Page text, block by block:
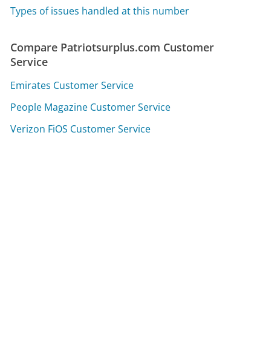
Types of issues handled at this number
Compare Patriotsurplus.com Customer
Service
Emirates Customer Service
People Magazine Customer Service
Verizon FiOS Customer Service